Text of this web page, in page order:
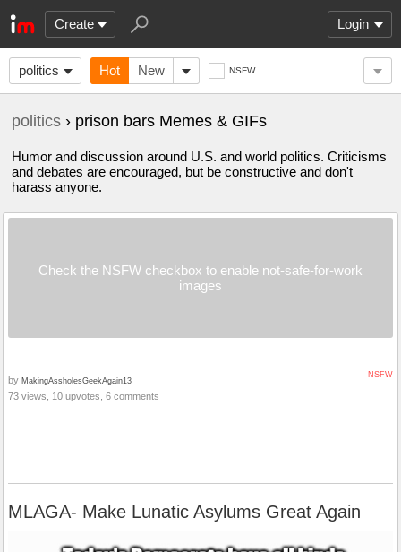
Create Login
politics Hot New NSFW
politics › prison bars Memes & GIFs
Humor and discussion around U.S. and world politics. Criticisms
and debates are encouraged, but be constructive and don't
harass anyone.
Check the NSFW checkbox to enable not-safe-for-work
images
NSFW
by MakingAssholesGeekAgain13
73 views, 10 upvotes, 6 comments
MLAGA- Make Lunatic Asylums Great Again